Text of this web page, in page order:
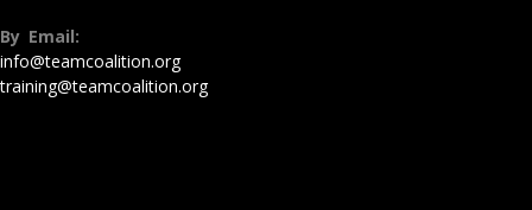
By Email:
info@teamcoalition.org
training@teamcoalition.org